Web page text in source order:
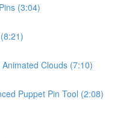
(3:04)
Clouds (7:10)
Puppet Pin Tool (2:08)